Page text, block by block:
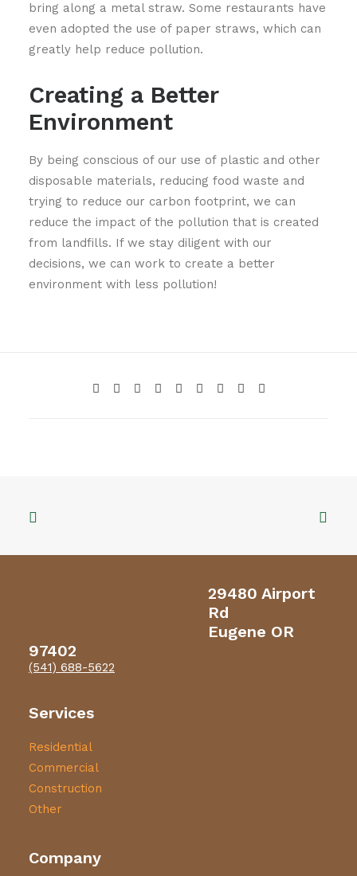
bring along a metal straw. Some restaurants have
even adopted the use of paper straws, which can
greatly help reduce pollution.
Creating a Better
Environment
By being conscious of our use of plastic and other
disposable materials, reducing food waste and
trying to reduce our carbon footprint, we can
reduce the impact of the pollution that is created
from landfills. If we stay diligent with our
decisions, we can work to create a better
environment with less pollution!
29480 Airport
Rd
Eugene OR
97402
(541) 688-5622
Services
Residential
Commercial
Construction
Other
Company